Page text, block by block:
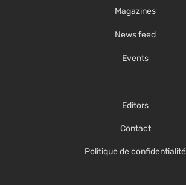
Magazines
News feed
Events
Editors
Contact
Politique de confidentialité